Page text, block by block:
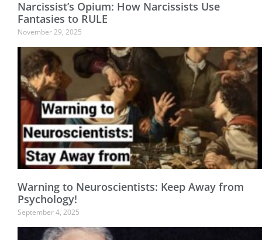
Narcissist’s Opium: How Narcissists Use
Fantasies to RULE
November 29, 2025
Warning to Neuroscientists: Keep Away from
Psychology!
September 4, 2025